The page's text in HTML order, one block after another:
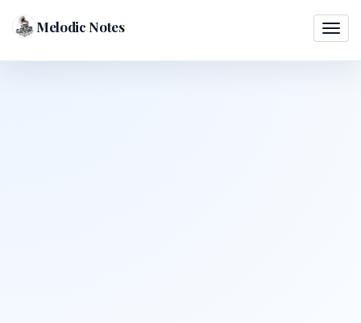
Melodic Notes